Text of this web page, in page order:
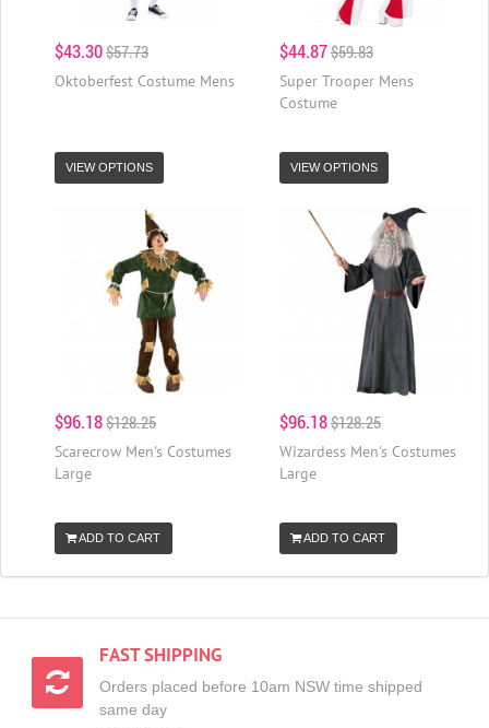
$43.30$57.73
Oktoberfest Costume Mens
VIEW OPTIONS
$44.87$59.83
Super Trooper Mens
Costume
VIEW OPTIONS
$96.18$128.25
Scarecrow Men's Costumes
Large
ADD TO CART
$96.18$128.25
Wizardess Men's Costumes
Large
ADD TO CART
FAST SHIPPING
Orders placed before 10am NSW time shipped
same day